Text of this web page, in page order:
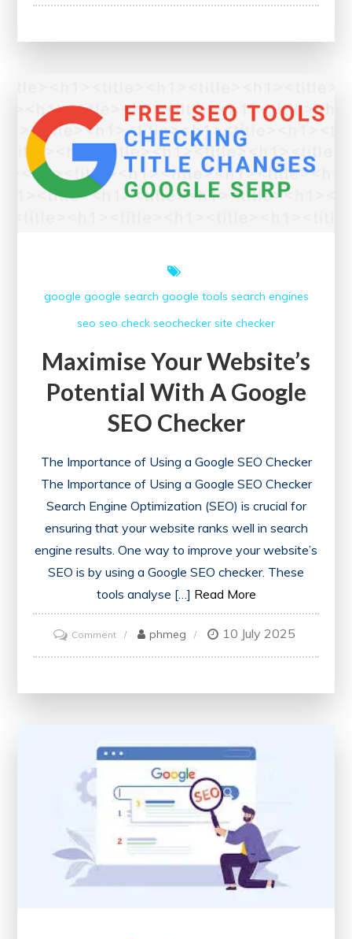
Success:
Website
Ranking
Checker
google google search google tools search engines
seo seo check seochecker site checker
Maximise Your Website’s
Potential With A Google
SEO Checker
The Importance of Using a Google SEO Checker
The Importance of Using a Google SEO Checker
Search Engine Optimization (SEO) is crucial for
ensuring that your website ranks well in search
engine results. One way to improve your website’s
SEO is by using a Google SEO checker. These
tools analyse […] Read More
Commenton
Maximise
a
Google
SEO
phmeg 10 July 2025